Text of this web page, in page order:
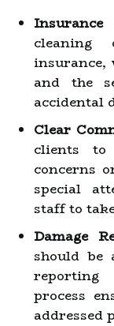
Insurance
cleaning
insurance,
and the
accidental
Clear
clients to
concerns
special
staff to
Damage
should be
reporting
process
addressed